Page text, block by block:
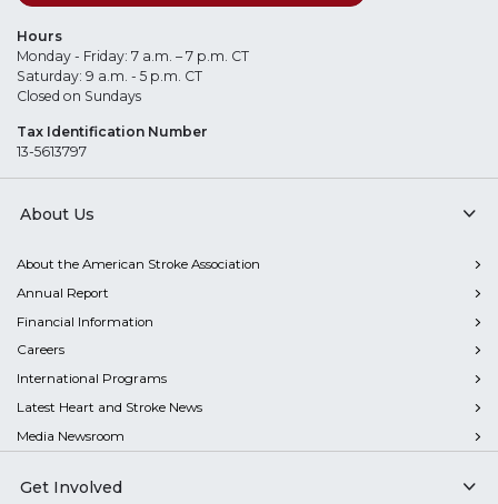
Hours
Monday - Friday: 7 a.m. – 7 p.m. CT
Saturday: 9 a.m. - 5 p.m. CT
Closed on Sundays
Tax Identification Number
13-5613797
About Us
About the American Stroke Association
Annual Report
Financial Information
Careers
International Programs
Latest Heart and Stroke News
Media Newsroom
Get Involved